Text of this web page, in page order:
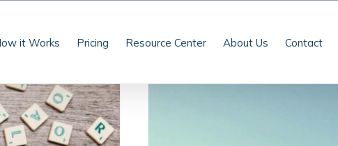
it Works Pricing Resource Center About Us Contact